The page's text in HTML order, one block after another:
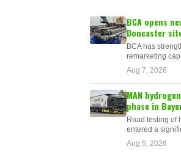
BCA opens
Doncaster
BCA has
remarketing
Aug 7, 2026
MAN
phase in
Road testing of
entered a
Aug 5, 2026